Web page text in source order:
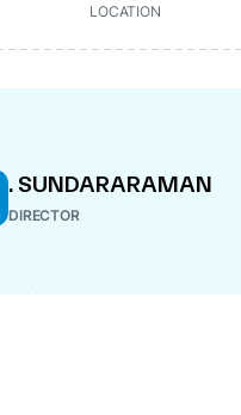
LOCATION
. SUNDARARAMAN
DIRECTOR